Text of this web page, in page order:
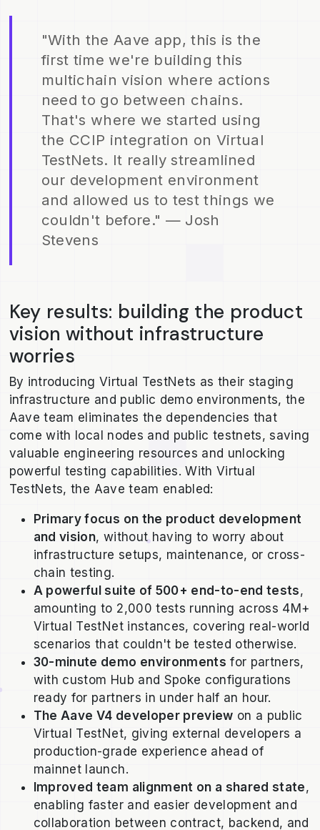
"With the Aave app, this is the
first time we're building this
multichain vision where actions
need to go between chains.
That's where we started using
the CCIP integration on Virtual
TestNets. It really streamlined
our development environment
and allowed us to test things we
couldn't before." — Josh
Stevens
Key results: building the product
vision without infrastructure
worries
By introducing Virtual TestNets as their staging
infrastructure and public demo environments, the
Aave team eliminates the dependencies that
come with local nodes and public testnets, saving
valuable engineering resources and unlocking
powerful testing capabilities. With Virtual
TestNets, the Aave team enabled:
Primary focus on the product development
and vision, without having to worry about
infrastructure setups, maintenance, or cross-
chain testing.
A powerful suite of 500+ end-to-end tests,
amounting to 2,000 tests running across 4M+
Virtual TestNet instances, covering real-world
scenarios that couldn't be tested otherwise.
30-minute demo environments for partners,
with custom Hub and Spoke configurations
ready for partners in under half an hour.
The Aave V4 developer preview on a public
Virtual TestNet, giving external developers a
production-grade experience ahead of
mainnet launch.
Improved team alignment on a shared state,
enabling faster and easier development and
collaboration between contract, backend, and